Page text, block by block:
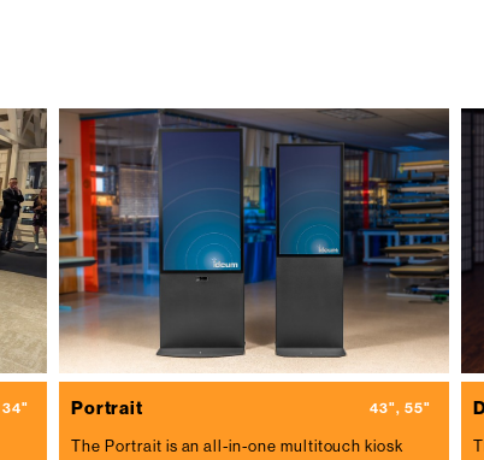
34" Portrait 43", 55"
The Portrait is an all-in-one multitouch kiosk